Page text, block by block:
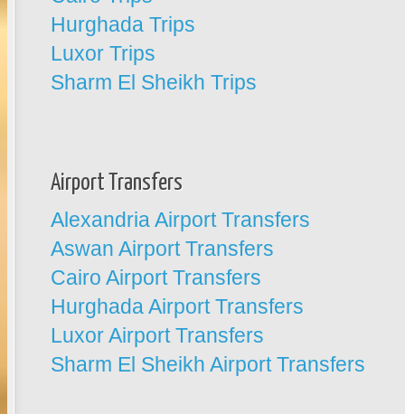
Hurghada Trips
Luxor Trips
Sharm El Sheikh Trips
Airport Transfers
Alexandria Airport Transfers
Aswan Airport Transfers
Cairo Airport Transfers
Hurghada Airport Transfers
Luxor Airport Transfers
Sharm El Sheikh Airport Transfers